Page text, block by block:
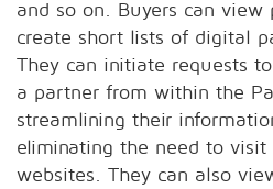
and so on. Buyers can view
create short lists of digital
They can initiate requests
a partner from within the
streamlining their
eliminating the need to
websites. They can also